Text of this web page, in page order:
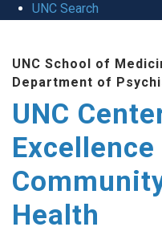
UNC Search
UNC School of
Department of
UNC
Excellence
Health